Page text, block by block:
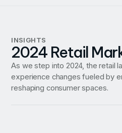
INSIGHTS
2024 Retail
As we step into 2024, the retail
experience changes fueled by
reshaping consumer spaces.